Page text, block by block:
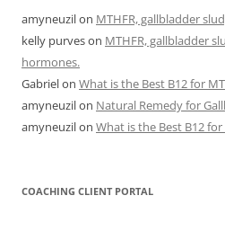
amyneuzilon MTHFR, gallbladder
kelly purveson MTHFR, gallbladder
hormones.
Gabrielon What is the Best B12 for
amyneuzilon Natural Remedy for
amyneuzilon What is the Best B12
COACHING CLIENT PORTAL